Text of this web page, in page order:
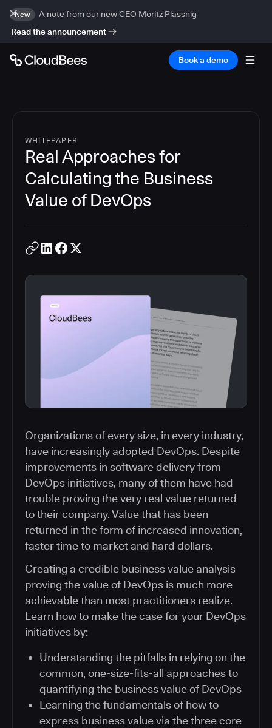
New
A note from our new CEO Moritz Plassnig
Read the announcement
Book a demo
WHITEPAPER
Real Approaches for
Calculating the Business
Value of DevOps
Organizations of every size, in every industry,
have increasingly adopted DevOps. Despite
improvements in software delivery from
DevOps initiatives, many of them have had
trouble proving the very real value returned
to their company. Value that has been
returned in the form of increased innovation,
faster time to market and hard dollars.
Creating a credible business value analysis
proving the value of DevOps is much more
achievable than most practitioners realize.
Learn how to make the case for your DevOps
initiatives by:
Understanding the pitfalls in relying on the
common, one-size-fits-all approaches to
quantifying the business value of DevOps
Learning the fundamentals of how to
express business value via the three core